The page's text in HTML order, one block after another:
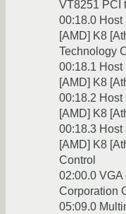
VT8251 PCI
00:18.0 Host
[AMD] K8
Technology
00:18.1 Host
[AMD] K8
00:18.2 Host
[AMD] K8
00:18.3 Host
[AMD] K8
Control
02:00.0
Corporation
05:09.0